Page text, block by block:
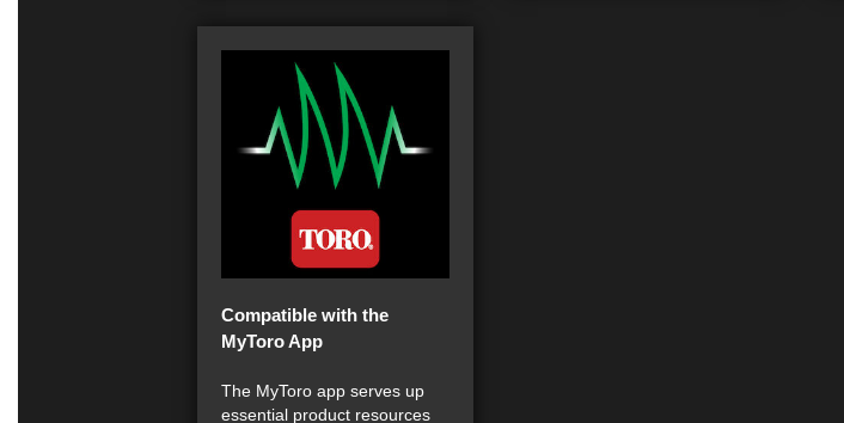
Compatible with the
MyToro App
The MyToro app serves up
essential product resources